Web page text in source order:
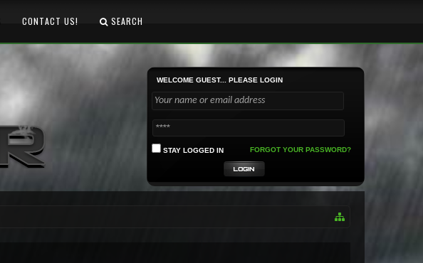
CONTACT US! SEARCH
WELCOME GUEST... PLEASE LOGIN
STAY LOGGED IN FORGOT YOUR PASSWORD?